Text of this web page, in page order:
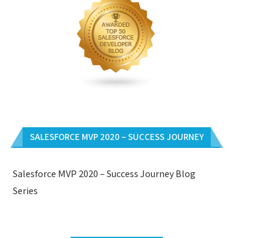
SALESFORCE MVP 2020 – SUCCESS JOURNEY
Salesforce MVP 2020 – Success Journey Blog
Series